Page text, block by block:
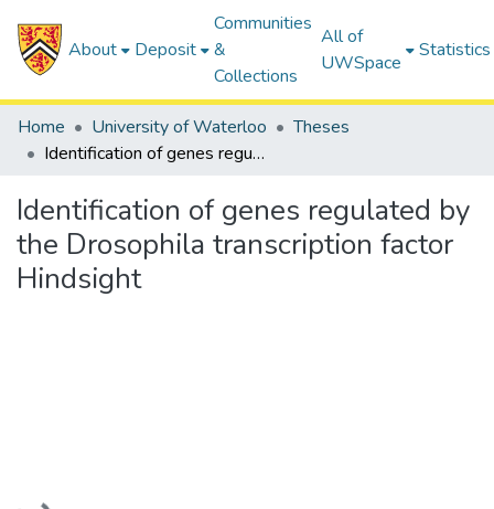
About Deposit
Communities
&
Collections
All of
UWSpace
Statistics
Home University of Waterloo
Theses
Identification of genes regulated by the Drosophila transcription factor Hindsight
Identification of genes regulated by
the Drosophila transcription factor
Hindsight